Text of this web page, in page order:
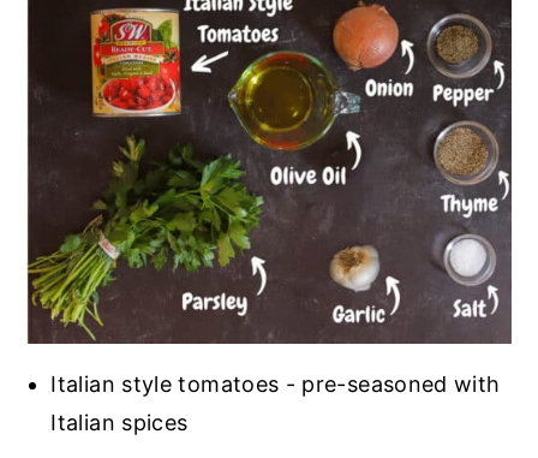
Italian style tomatoes - pre-seasoned with
Italian spices